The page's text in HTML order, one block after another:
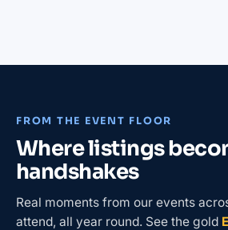
FROM THE EVENT FLOOR
Where listings
handshakes
Real moments from our events
attend, all year round. See the gold